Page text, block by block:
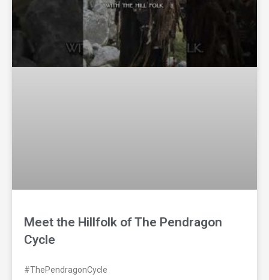
Meet the Hillfolk of The Pendragon
Cycle
#ThePendragonCycle